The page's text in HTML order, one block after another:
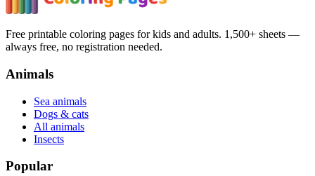
Free printable coloring pages for kids and adults. 1,500+ sheets —
always free, no registration needed.
Animals
Sea animals
Dogs & cats
All animals
Insects
Popular